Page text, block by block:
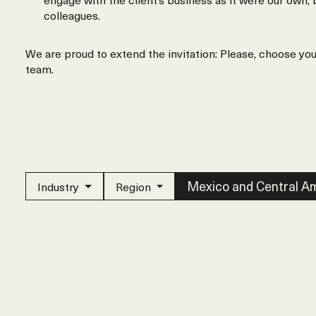
colleagues.
We are proud to extend the invitation: Please, choose
team.
Industry Region Mexico and Central